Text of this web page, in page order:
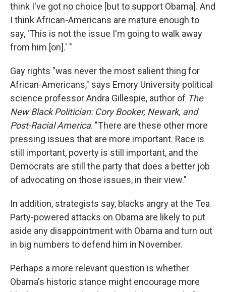
think I've got no choice [but to support Obama]. And
I think African-Americans are mature enough to
say, 'This is not the issue I'm going to walk away
from him [on].' "
Gay rights "was never the most salient thing for
African-Americans," says Emory University political
science professor Andra Gillespie, author of The
New Black Politician: Cory Booker, Newark, and
Post-Racial America. "There are these other more
pressing issues that are more important. Race is
still important, poverty is still important, and the
Democrats are still the party that does a better job
of advocating on those issues, in their view."
In addition, strategists say, blacks angry at the Tea
Party-powered attacks on Obama are likely to put
aside any disappointment with Obama and turn out
in big numbers to defend him in November.
Perhaps a more relevant question is whether
Obama's historic stance might encourage more